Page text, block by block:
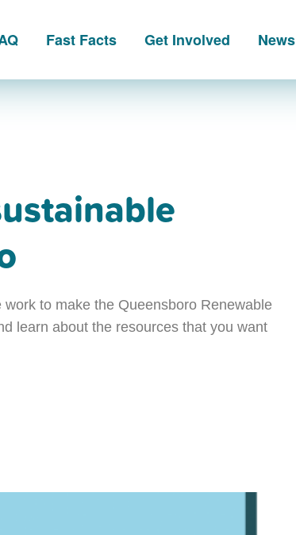
Fast Facts Get Involved News
to make the Queensboro Renewable
learn about the resources that you want